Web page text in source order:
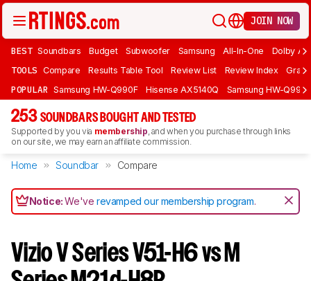
JOIN NOW
BEST Soundbars Budget Subwoofer Samsung All-In-One Dolby
TOOLS Compare Results Table Tool Review List Review Index Graph
POPULAR Samsung HW-Q990F Hisense AX5140Q Samsung HW-
253 SOUNDBARS BOUGHT AND TESTED
Supported by you via membership, and when you purchase through links
on our site, we may earn an affiliate commission.
Home Soundbar Compare
Notice:We'verevamped our membership program.
Vizio V Series V51-H6 vs M